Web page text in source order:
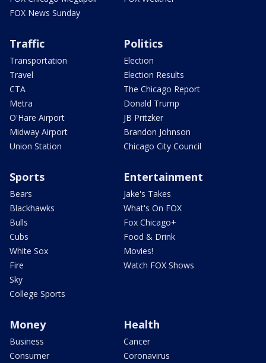
FOX News Sunday
Traffic
Transportation
Travel
CTA
Metra
O'Hare Airport
Midway Airport
Union Station
Politics
Election
Election Results
The Chicago Report
Donald Trump
JB Pritzker
Brandon Johnson
Chicago City Council
Sports
Bears
Blackhawks
Bulls
Cubs
White Sox
Fire
Sky
College Sports
Entertainment
Jake's Takes
What's On FOX
Fox Chicago+
Food & Drink
Movies!
Watch FOX Shows
Money
Business
Consumer
Health
Cancer
Coronavirus